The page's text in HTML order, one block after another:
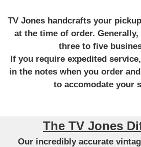
TV Jones handcrafts your
at the time of order.
three to five
If you require expedited
in the notes when you order
to accomodate your
The TV Jones
Our incredibly accurate